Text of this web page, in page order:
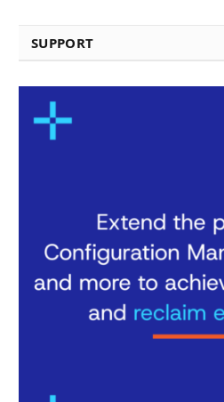
SUPPORT